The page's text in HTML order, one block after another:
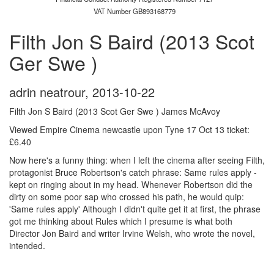
VAT Number GB893168779
Filth Jon S Baird (2013 Scot
Ger Swe )
adrin neatrour, 2013-10-22
Filth Jon S Baird (2013 Scot Ger Swe ) James McAvoy
Viewed Empire Cinema newcastle upon Tyne 17 Oct 13 ticket:
£6.40
Now here's a funny thing: when I left the cinema after seeing Filth,
protagonist Bruce Robertson's catch phrase: Same rules apply -
kept on ringing about in my head. Whenever Robertson did the
dirty on some poor sap who crossed his path, he would quip:
'Same rules apply' Although I didn't quite get it at first, the phrase
got me thinking about Rules which I presume is what both
Director Jon Baird and writer Irvine Welsh, who wrote the novel,
intended.